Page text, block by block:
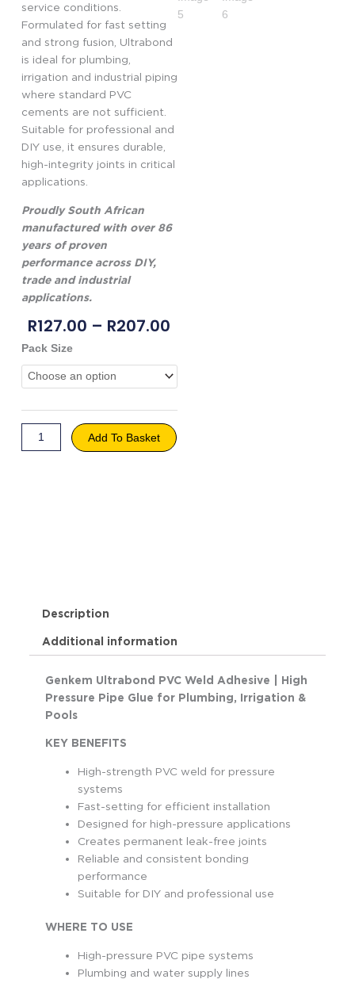
service conditions.
Formulated for fast setting
and strong fusion, Ultrabond
is ideal for plumbing,
irrigation and industrial piping
where standard PVC
cements are not sufficient.
Suitable for professional and
DIY use, it ensures durable,
high-integrity joints in critical
applications.
Proudly South African
manufactured with over 86
years of proven
performance across DIY,
trade and industrial
applications.
R127.00 – R207.00
R127.00
Through
R207.00
Pack Size
Genkem
Ultrabond
PVC
Adhesive
quantity
Add To Basket
Description
Additional information
Genkem Ultrabond PVC Weld Adhesive | High
Pressure Pipe Glue for Plumbing, Irrigation &
Pools
KEY BENEFITS
High-strength PVC weld for pressure
systems
Fast-setting for efficient installation
Designed for high-pressure applications
Creates permanent leak-free joints
Reliable and consistent bonding
performance
Suitable for DIY and professional use
WHERE TO USE
High-pressure PVC pipe systems
Plumbing and water supply lines